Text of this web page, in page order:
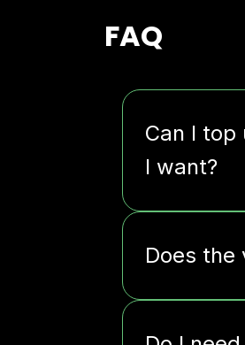
FAQ
Can I top
I want?
Does the